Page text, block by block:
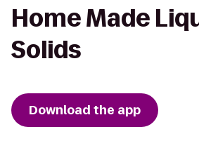
Home Made
Solids
Download the app